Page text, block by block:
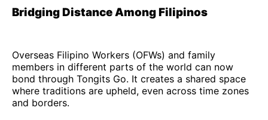
Bridging Distance Among Filipinos
Overseas Filipino Workers (OFWs) and family
members in different parts of the world can now
bond through Tongits Go. It creates a shared space
where traditions are upheld, even across time zones
and borders.